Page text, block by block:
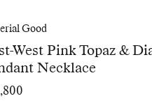
Good
West Pink Topaz &
Necklace